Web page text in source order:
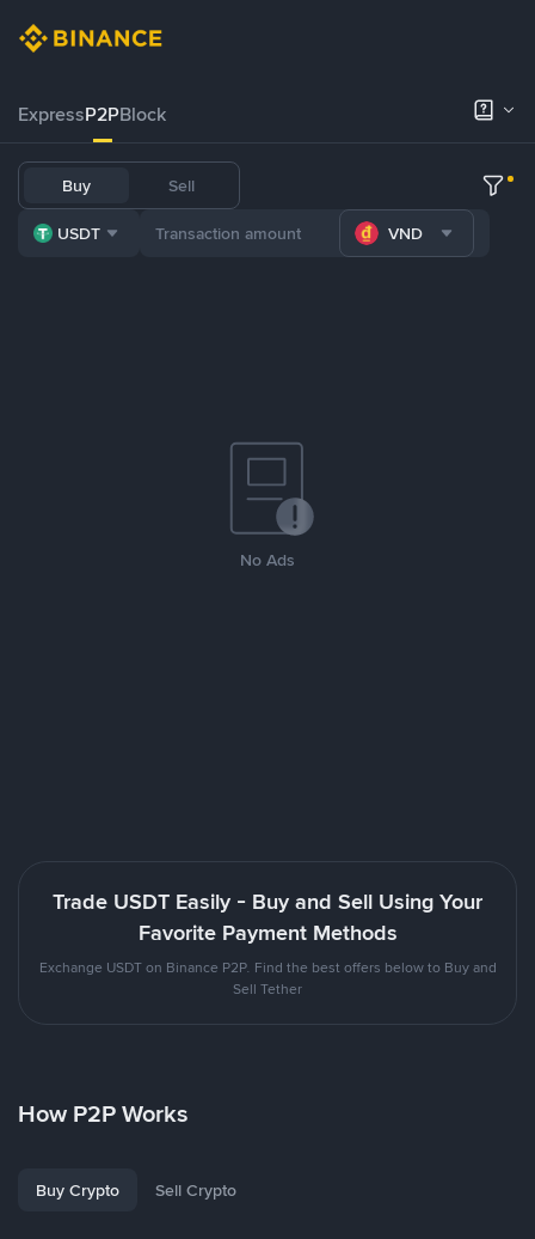
ExpressP2PBlock
Buy Sell
USDT VND
No Ads
Trade USDT Easily - Buy and Sell Using Your
Favorite Payment Methods
Exchange USDT on Binance P2P. Find the best offers below to Buy and
Sell Tether
How P2P Works
Buy Crypto Sell Crypto